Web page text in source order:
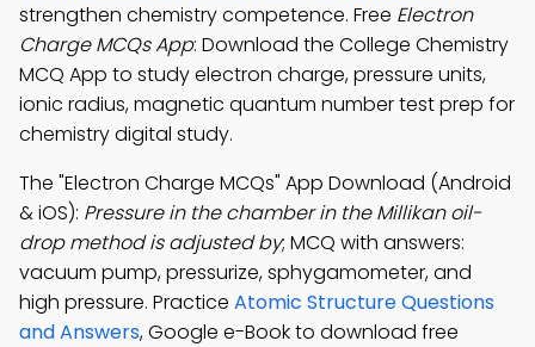
strengthen chemistry competence. Free Electron
Charge MCQs App: Download the College Chemistry
MCQ App to study electron charge, pressure units,
ionic radius, magnetic quantum number test prep for
chemistry digital study.
The "Electron Charge MCQs" App Download (Android
& iOS): Pressure in the chamber in the Millikan oil-
drop method is adjusted by; MCQ with answers:
vacuum pump, pressurize, sphygamometer, and
high pressure. Practice Atomic Structure Questions
and Answers, Google e-Book to download free